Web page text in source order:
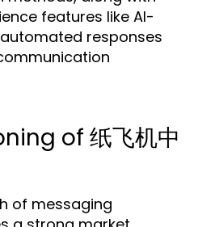
features like AI-
responses
of 纸飞机中
of messaging